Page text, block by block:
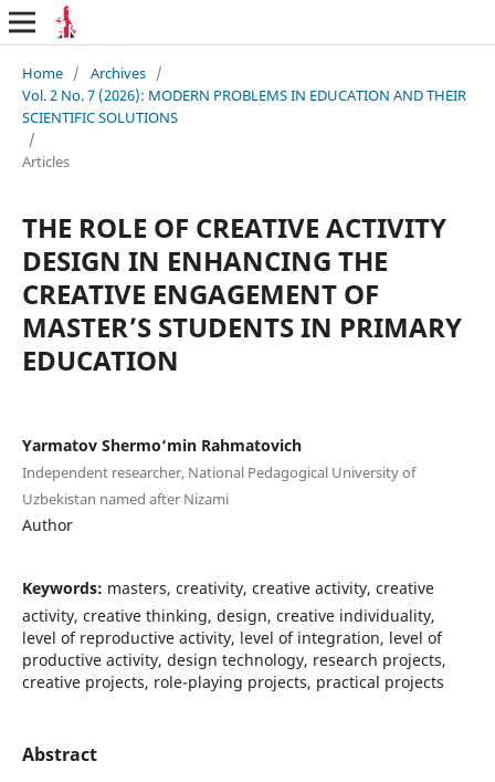
Home / Archives /
Vol. 2 No. 7 (2026): MODERN PROBLEMS IN EDUCATION AND THEIR
SCIENTIFIC SOLUTIONS
/
Articles
THE ROLE OF CREATIVE ACTIVITY
DESIGN IN ENHANCING THE
CREATIVE ENGAGEMENT OF
MASTER’S STUDENTS IN PRIMARY
EDUCATION
Yarmatov Shermo‘min Rahmatovich
Independent researcher, National Pedagogical University of
Uzbekistan named after Nizami
Author
Keywords: masters, creativity, creative activity, creative
activity, creative thinking, design, creative individuality,
level of reproductive activity, level of integration, level of
productive activity, design technology, research projects,
creative projects, role-playing projects, practical projects
Abstract